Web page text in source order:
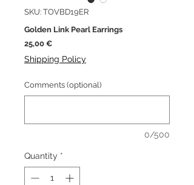
SKU: TOVBD19ER
Golden Link Pearl Earrings
25,00 €Price
Shipping Policy
Comments (optional)
0/500
Quantity *